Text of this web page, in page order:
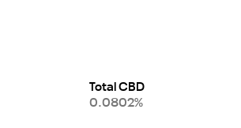
Total CBD
0.0802%